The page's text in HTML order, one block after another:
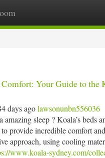
Your Guide to the
days agolawsonunbn556036
sleep ? Koala’s beds
to provide incredible comfort
approach, using cooling
www.koala-sydney.com/